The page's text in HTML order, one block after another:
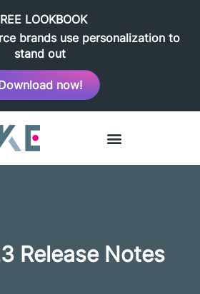
LOOKBOOK
brands use personalization to
stand out
now!
Release Notes